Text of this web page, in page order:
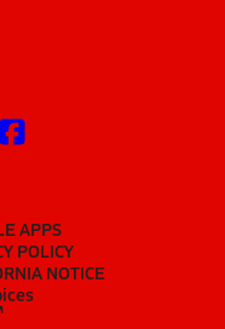
APPS
POLICY
NOTICE